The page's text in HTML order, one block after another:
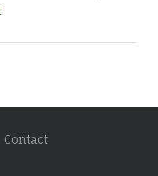
Contact